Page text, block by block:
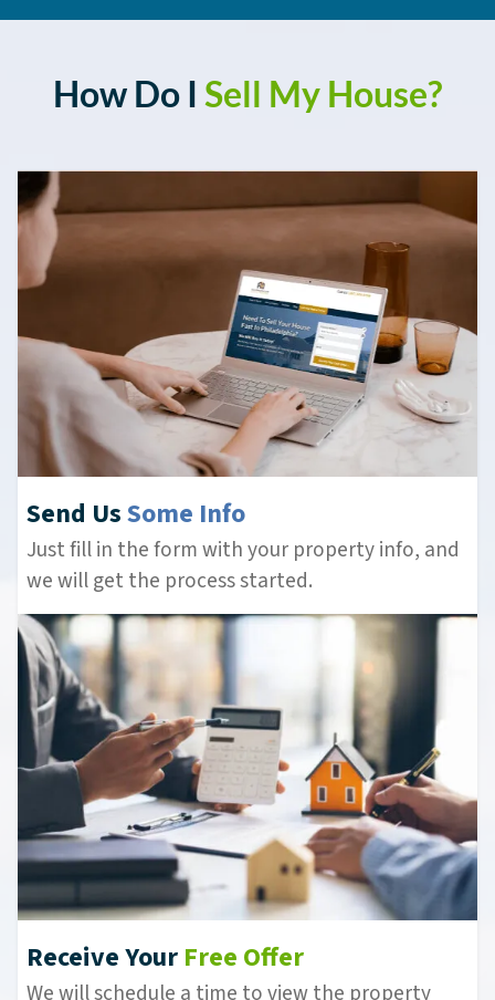
How Do I Sell My House?
Send UsSome Info
Just fill in the form with your property info, and
we will get the process started.
Receive Your Free Offer